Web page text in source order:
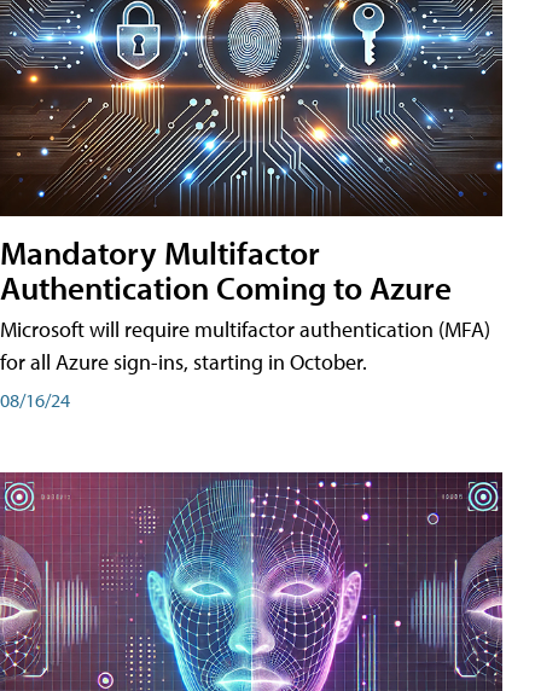
Mandatory Multifactor
Authentication Coming to Azure
Microsoft will require multifactor authentication (MFA)
for all Azure sign-ins, starting in October.
08/16/24